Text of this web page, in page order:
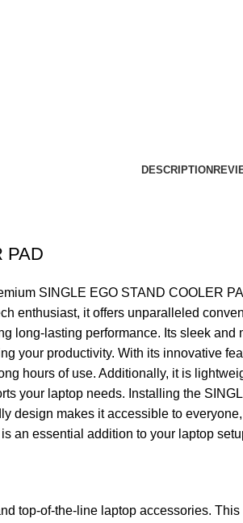
DESCRIPTION
PAD
SINGLE EGO STAND COOLER
enthusiast, it offers unparalleled
long-lasting performance. Its sleek
your productivity. With its innovative
hours of use. Additionally, it is
your laptop needs. Installing the
design makes it accessible to
an essential addition to your laptop
top-of-the-line laptop accessories.